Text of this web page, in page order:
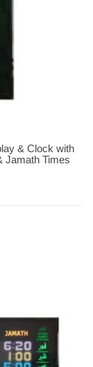
& Clock with
Jamath Times